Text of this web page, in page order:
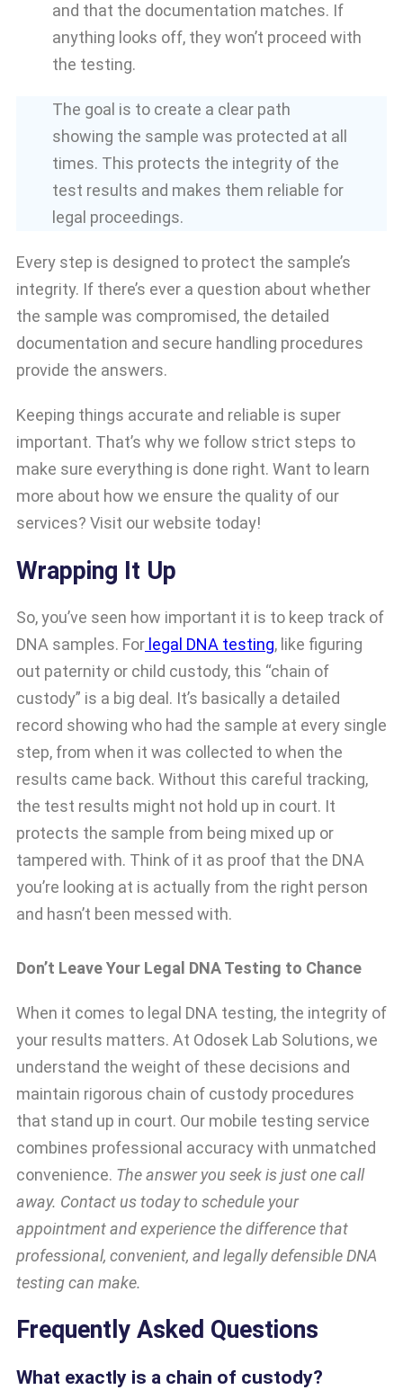
and that the documentation matches. If
anything looks off, they won’t proceed with
the testing.
The goal is to create a clear path
showing the sample was protected at all
times. This protects the integrity of the
test results and makes them reliable for
legal proceedings.
Every step is designed to protect the sample’s
integrity. If there’s ever a question about whether
the sample was compromised, the detailed
documentation and secure handling procedures
provide the answers.
Keeping things accurate and reliable is super
important. That’s why we follow strict steps to
make sure everything is done right. Want to learn
more about how we ensure the quality of our
services? Visit our website today!
Wrapping It Up
So, you’ve seen how important it is to keep track of
DNA samples. For legal DNA testing, like figuring
out paternity or child custody, this “chain of
custody” is a big deal. It’s basically a detailed
record showing who had the sample at every single
step, from when it was collected to when the
results came back. Without this careful tracking,
the test results might not hold up in court. It
protects the sample from being mixed up or
tampered with. Think of it as proof that the DNA
you’re looking at is actually from the right person
and hasn’t been messed with.
Don’t Leave Your Legal DNA Testing to Chance
When it comes to legal DNA testing, the integrity of
your results matters. At Odosek Lab Solutions, we
understand the weight of these decisions and
maintain rigorous chain of custody procedures
that stand up in court. Our mobile testing service
combines professional accuracy with unmatched
convenience. The answer you seek is just one call
away. Contact us today to schedule your
appointment and experience the difference that
professional, convenient, and legally defensible DNA
testing can make.
Frequently Asked Questions
What exactly is a chain of custody?